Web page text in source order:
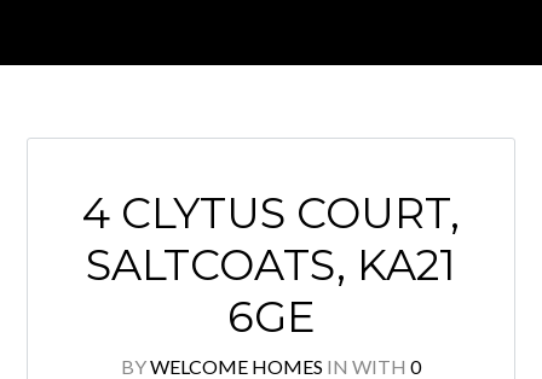
4 CLYTUS COURT,
SALTCOATS, KA21
6GE
BYWELCOME HOMES IN WITH 0